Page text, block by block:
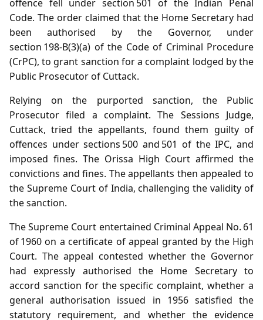
offence fell under section 501 of the Indian Penal
Code. The order claimed that the Home Secretary had
been authorised by the Governor, under
section 198‑B(3)(a) of the Code of Criminal Procedure
(CrPC), to grant sanction for a complaint lodged by the
Public Prosecutor of Cuttack.
Relying on the purported sanction, the Public
Prosecutor filed a complaint. The Sessions Judge,
Cuttack, tried the appellants, found them guilty of
offences under sections 500 and 501 of the IPC, and
imposed fines. The Orissa High Court affirmed the
convictions and fines. The appellants then appealed to
the Supreme Court of India, challenging the validity of
the sanction.
The Supreme Court entertained Criminal Appeal No. 61
of 1960 on a certificate of appeal granted by the High
Court. The appeal contested whether the Governor
had expressly authorised the Home Secretary to
accord sanction for the specific complaint, whether a
general authorisation issued in 1956 satisfied the
statutory requirement, and whether the evidence